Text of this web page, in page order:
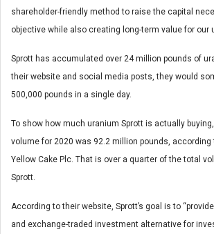
shareholder-friendly method to raise the capital
objective while also creating long-term value for our
Sprott has accumulated over 24 million pounds of
their website and social media posts, they would
500,000 pounds in a single day.
To show how much uranium Sprott is actually
volume for 2020 was 92.2 million pounds,
Yellow Cake Plc. That is over a quarter of the total
Sprott.
According to their website, Sprott’s goal is to
and exchange-traded investment alternative for